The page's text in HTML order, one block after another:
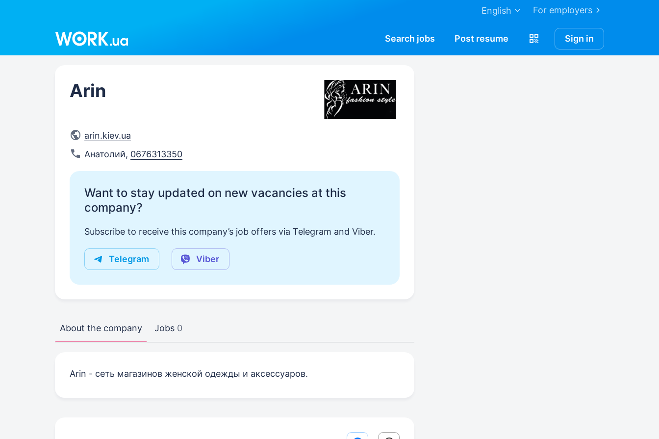
For employers
English
Search jobs Post resume Sign in
Arin
arin.kiev.ua
Анатолий, 0676313350
Want to stay updated on new vacancies at this
company?
Subscribe to receive this company’s job offers via Telegram and Viber.
Telegram Viber
About the company Jobs 0
Arin - сеть магазинов женской одежды и аксессуаров.